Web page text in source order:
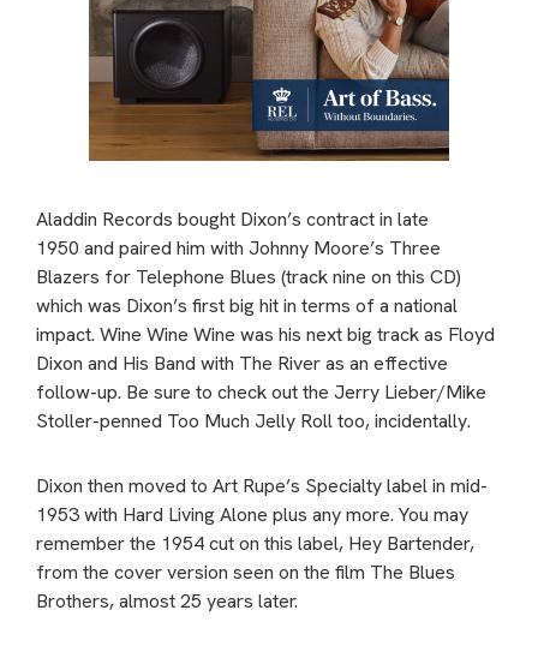
Aladdin Records bought Dixon’s contract in late
1950 and paired him with Johnny Moore’s Three
Blazers for Telephone Blues (track nine on this CD)
which was Dixon’s first big hit in terms of a national
impact. Wine Wine Wine was his next big track as Floyd
Dixon and His Band with The River as an effective
follow-up. Be sure to check out the Jerry Lieber/Mike
Stoller-penned Too Much Jelly Roll too, incidentally.
Dixon then moved to Art Rupe’s Specialty label in mid-
1953 with Hard Living Alone plus any more. You may
remember the 1954 cut on this label, Hey Bartender,
from the cover version seen on the film The Blues
Brothers, almost 25 years later.